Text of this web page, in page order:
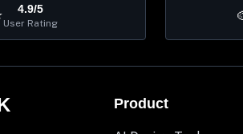
4.9/5
User Rating
Product